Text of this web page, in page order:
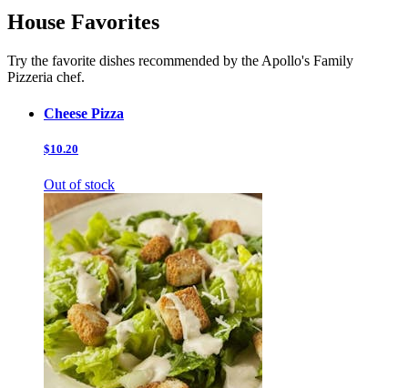
House Favorites
Try the favorite dishes recommended by the Apollo's Family
Pizzeria chef.
Cheese Pizza
$10.20
Out of stock